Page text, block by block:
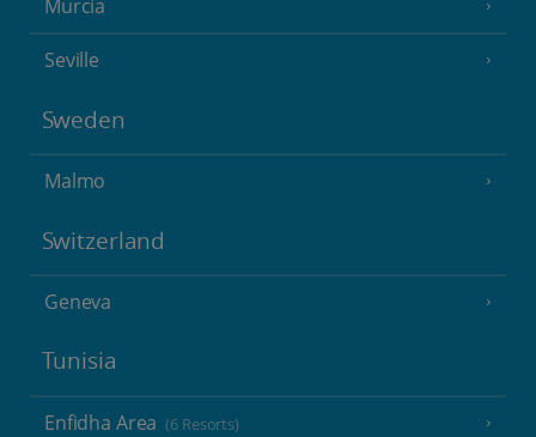
Murcia
Seville
Sweden
Malmo
Switzerland
Geneva
Tunisia
Enfidha Area (6 Resorts)